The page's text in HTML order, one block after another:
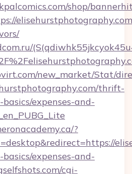
shop/
new_market/Stat/
thrift-
expenses-and-
?
expenses-and-
cgi-